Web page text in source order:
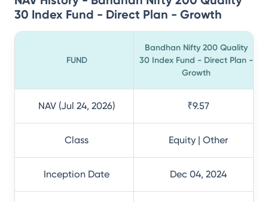
30 Index Fund - Direct Plan - Growth
FUND
Bandhan Nifty 200 Quality
30 Index Fund - Direct Plan -
Growth
NAV (Jul 24, 2026) ₹9.57
Class Equity | Other
Inception Date Dec 04, 2024